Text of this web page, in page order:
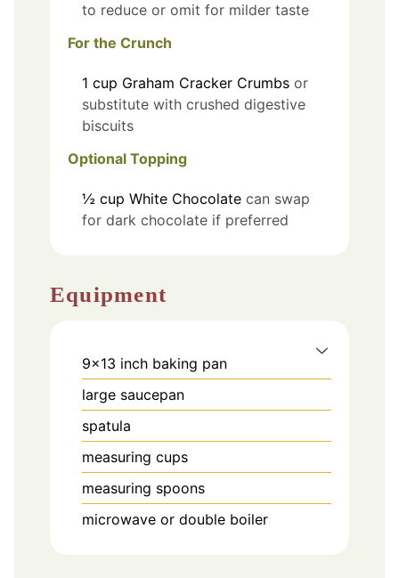
to reduce or omit for milder taste
For the Crunch
1 cup Graham Cracker Crumbs or
substitute with crushed digestive
biscuits
Optional Topping
½ cup White Chocolate can swap
for dark chocolate if preferred
Equipment
9x13 inch baking pan
large saucepan
spatula
measuring cups
measuring spoons
microwave or double boiler